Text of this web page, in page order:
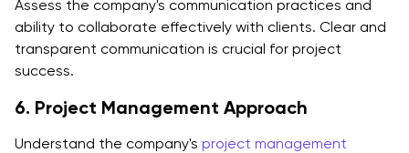
Assess the company's communication practices and
ability to collaborate effectively with clients. Clear and
transparent communication is crucial for project
success.
6. Project Management Approach
Understand the company's project management